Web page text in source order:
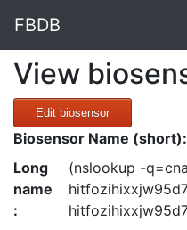
FBDB
View
Edit biosensor
Biosensor Name (short):
Long
name
:
(nslookup -